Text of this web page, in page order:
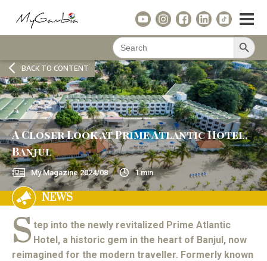
Search
for:
Search Button
BACK TO CONTENT
A Closer Look at Prime Atlantic Hotel,
Banjul
My Magazine2024/08 1min
NEWS
S tep into the newly revitalized Prime Atlantic
Hotel, a historic gem in the heart of Banjul, now
reimagined for the modern traveller. Formerly known